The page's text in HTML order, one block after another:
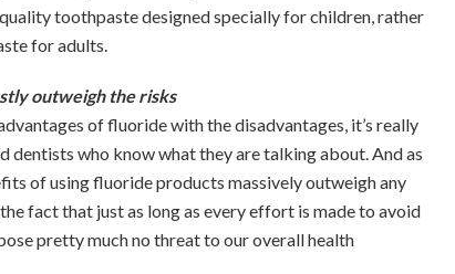
toothpaste designed specially for children, rather
for adults.
outweigh the risks
of fluoride with the disadvantages, it’s really
dentists who know what they are talking about. And as
of using fluoride products massively outweigh any
fact that just as long as every effort is made to avoid
pretty much no threat to our overall health